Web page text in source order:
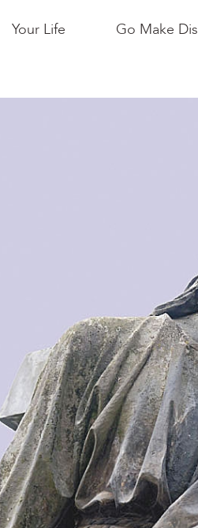
Your Life Go Make